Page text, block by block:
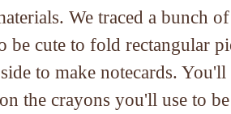
We traced a bunch
be cute to fold rectangular
to make notecards.
the crayons you'll use to